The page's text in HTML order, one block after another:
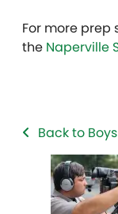
For more prep
the Naperville
Back to